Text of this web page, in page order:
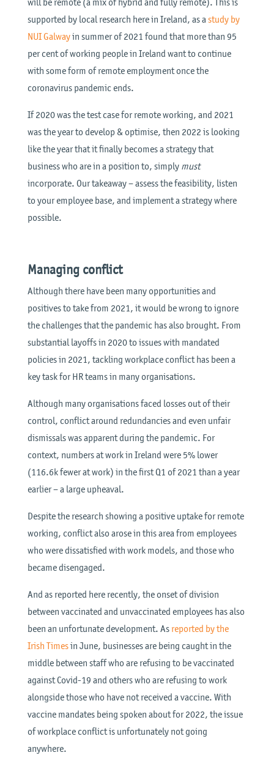
supported by local research here in Ireland, as astudy by
NUI Galwayin summer of 2021 found that more than 95
per cent of working people in Ireland want to continue
with some form of remote employment once the
coronavirus pandemic ends.
If 2020 was the test case for remote working, and 2021
was the year to develop & optimise, then 2022 is looking
like the year that it finally becomes a strategy that
business who are in a position to, simply must
incorporate. Our takeaway – assess the feasibility, listen
to your employee base, and implement a strategy where
possible.
Managing conflict
Although there have been many opportunities and
positives to take from 2021, it would be wrong to ignore
the challenges that the pandemic has also brought. From
substantial layoffs in 2020 to issues with mandated
policies in 2021, tackling workplace conflict has been a
key task for HR teams in many organisations.
Although many organisations faced losses out of their
control, conflict around redundancies and even unfair
dismissals was apparent during the pandemic. For
context, numbers at work in Ireland were 5% lower
(116.6k fewer at work) in the first Q1 of 2021 than a year
earlier – a large upheaval.
Despite the research showing a positive uptake for remote
working, conflict also arose in this area from employees
who were dissatisfied with work models, and those who
became disengaged.
And as reported here recently, the onset of division
between vaccinated and unvaccinated employees has also
been an unfortunate development. As reported by the
Irish Timesin June, businesses are being caught in the
middle between staff who are refusing to be vaccinated
against Covid-19 and others who are refusing to work
alongside those who have not received a vaccine. With
vaccine mandates being spoken about for 2022, the issue
of workplace conflict is unfortunately not going
anywhere.